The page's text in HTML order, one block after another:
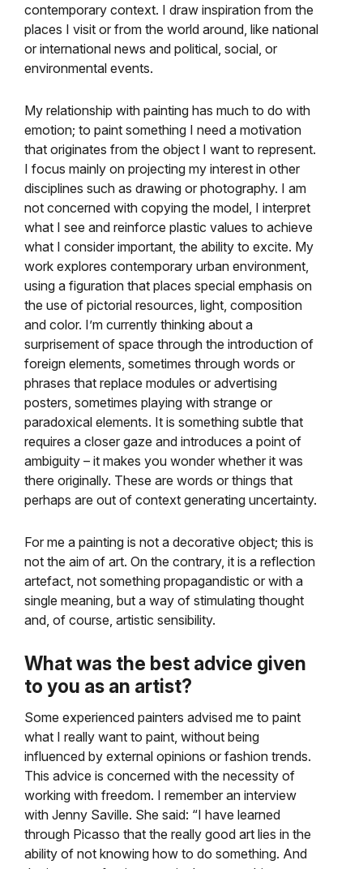
contemporary context. I draw inspiration from the
places I visit or from the world around, like national
or international news and political, social, or
environmental events.
My relationship with painting has much to do with
emotion; to paint something I need a motivation
that originates from the object I want to represent.
I focus mainly on projecting my interest in other
disciplines such as drawing or photography. I am
not concerned with copying the model, I interpret
what I see and reinforce plastic values to achieve
what I consider important, the ability to excite. My
work explores contemporary urban environment,
using a figuration that places special emphasis on
the use of pictorial resources, light, composition
and color. I’m currently thinking about a
surprisement of space through the introduction of
foreign elements, sometimes through words or
phrases that replace modules or advertising
posters, sometimes playing with strange or
paradoxical elements. It is something subtle that
requires a closer gaze and introduces a point of
ambiguity – it makes you wonder whether it was
there originally. These are words or things that
perhaps are out of context generating uncertainty.
For me a painting is not a decorative object; this is
not the aim of art. On the contrary, it is a reflection
artefact, not something propagandistic or with a
single meaning, but a way of stimulating thought
and, of course, artistic sensibility.
What was the best advice given
to you as an artist?
Some experienced painters advised me to paint
what I really want to paint, without being
influenced by external opinions or fashion trends.
This advice is concerned with the necessity of
working with freedom. I remember an interview
with Jenny Saville. She said: “I have learned
through Picasso that the really good art lies in the
ability of not knowing how to do something. And